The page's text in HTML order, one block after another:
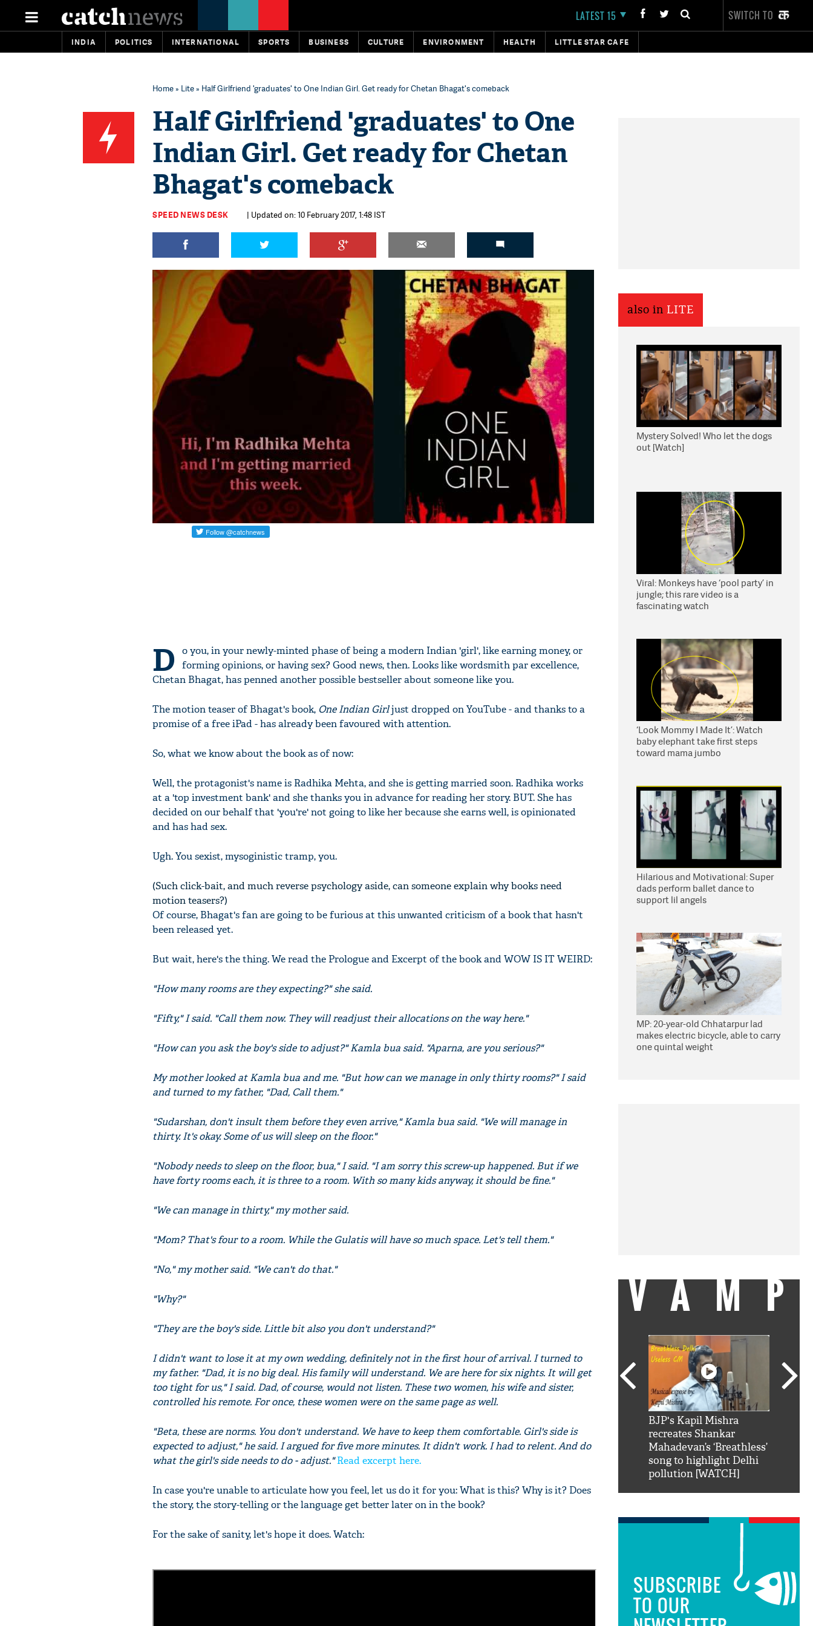
LATEST 15 SWITCH TO
INDIA POLITICS INTERNATIONAL SPORTS BUSINESS CULTURE ENVIRONMENT HEALTH LITTLE STAR CAFE
Home» Lite» Half Girlfriend 'graduates' to One Indian Girl. Get ready for Chetan Bhagat's comeback
Half Girlfriend 'graduates' to One
Indian Girl. Get ready for Chetan
Bhagat's comeback
SPEED NEWS DESK | Updated on: 10 February 2017, 1:48 IST
D
o you, in your newly-minted phase of being a modern Indian 'girl', like earning money, or
forming opinions, or having sex? Good news, then. Looks like wordsmith par excellence,
Chetan Bhagat, has penned another possible bestseller about someone like you.
The motion teaser of Bhagat's book, One Indian Girljust dropped on YouTube - and thanks to a
promise of a free iPad - has already been favoured with attention.
So, what we know about the book as of now:
Well, the protagonist's name is Radhika Mehta, and she is getting married soon. Radhika works
at a 'top investment bank' and she thanks you in advance for reading her story. BUT. She has
decided on our behalf that 'you're' not going to like her because she earns well, is opinionated
and has had sex.
Ugh. You sexist, mysoginistic tramp, you.
(Such click-bait, and much reverse psychology aside, can someone explain why books need
motion teasers?)
Of course, Bhagat's fan are going to be furious at this unwanted criticism of a book that hasn't
been released yet.
But wait, here's the thing. We read the Prologue and Excerpt of the book and WOW IS IT WEIRD:
"How many rooms are they expecting?" she said.
"Fifty," I said. "Call them now. They will readjust their allocations on the way here."
"How can you ask the boy's side to adjust?" Kamla bua said. "Aparna, are you serious?"
My mother looked at Kamla bua and me. "But how can we manage in only thirty rooms?" I said
and turned to my father, "Dad, Call them."
"Sudarshan, don't insult them before they even arrive," Kamla bua said. "We will manage in
thirty. It's okay. Some of us will sleep on the floor."
"Nobody needs to sleep on the floor, bua," I said. "I am sorry this screw-up happened. But if we
have forty rooms each, it is three to a room. With so many kids anyway, it should be fine."
"We can manage in thirty," my mother said.
"Mom? That's four to a room. While the Gulatis will have so much space. Let's tell them."
"No," my mother said. "We can't do that."
"Why?"
"They are the boy's side. Little bit also you don't understand?"
I didn't want to lose it at my own wedding, definitely not in the first hour of arrival. I turned to
my father. "Dad, it is no big deal. His family will understand. We are here for six nights. It will get
too tight for us," I said. Dad, of course, would not listen. These two women, his wife and sister,
controlled his remote. For once, these women were on the same page as well.
"Beta, these are norms. You don't understand. We have to keep them comfortable. Girl's side is
expected to adjust," he said. I argued for five more minutes. It didn't work. I had to relent. And do
what the girl's side needs to do - adjust."Read excerpt here.
In case you're unable to articulate how you feel, let us do it for you: What is this? Why is it? Does
the story, the story-telling or the language get better later on in the book?
For the sake of sanity, let's hope it does. Watch:
also in LITE
Mystery Solved! Who let the dogs
out [Watch]
Viral: Monkeys have ‘pool party’ in
jungle; this rare video is a
fascinating watch
‘Look Mommy I Made It’: Watch
baby elephant take first steps
toward mama jumbo
Hilarious and Motivational: Super
dads perform ballet dance to
support lil angels
MP: 20-year-old Chhatarpur lad
makes electric bicycle, able to carry
one quintal weight
VAMP
Khan hilarious reply to
fan telling him 'Filmo
BJP's Kapil Mishra
recreates Shankar
Mahadevan’s ‘Breathless’
song to highlight Delhi
pollution [WATCH]
SUBSCRIBE
TO OUR